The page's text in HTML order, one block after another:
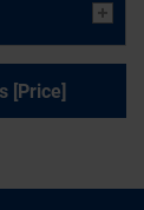
[Price]